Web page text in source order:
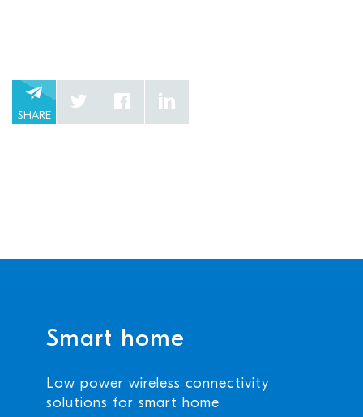
SHARE
Smart home
Low power wireless connectivity
solutions for smart home